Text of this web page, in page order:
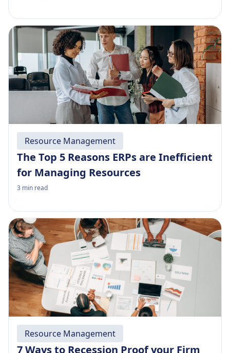
Resource Management
The Top 5 Reasons ERPs are Inefficient
for Managing Resources
3 min read
Resource Management
7 Ways to Recession Proof your Firm